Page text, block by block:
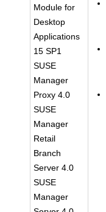
Module for
Desktop
Applications
15 SP1
SUSE
Manager
Proxy 4.0
SUSE
Manager
Retail
Branch
Server 4.0
SUSE
Manager